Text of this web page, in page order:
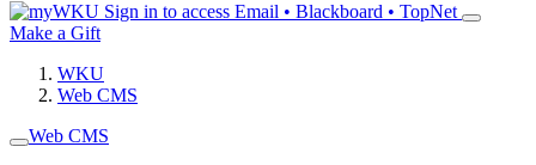
Sign in to access Email • Blackboard • TopNet
Make a Gift
WKU
Web CMS
Web CMS